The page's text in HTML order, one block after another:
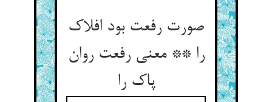
صورت رفعت بود افلاک
را ** معنی رفعت روان
پاک را